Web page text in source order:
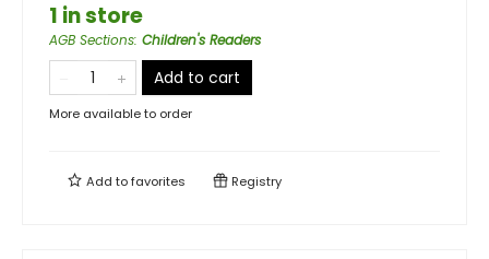
1 in store
AGB Sections: Children's Readers
Add to cart
More available to order
Add tofavorites Registry